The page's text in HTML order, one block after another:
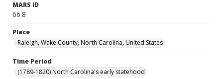
MARS ID
66.8
Place
Raleigh, Wake County, North Carolina, United States
Time Period
(1789-1820) North Carolina's early statehood